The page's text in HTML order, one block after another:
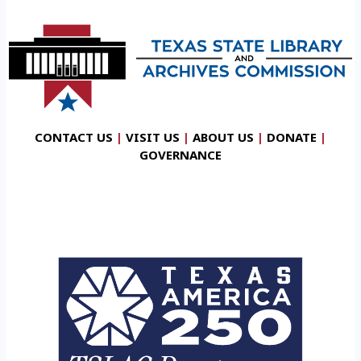
CONTACT US | VISIT US | ABOUT US | DONATE |
GOVERNANCE